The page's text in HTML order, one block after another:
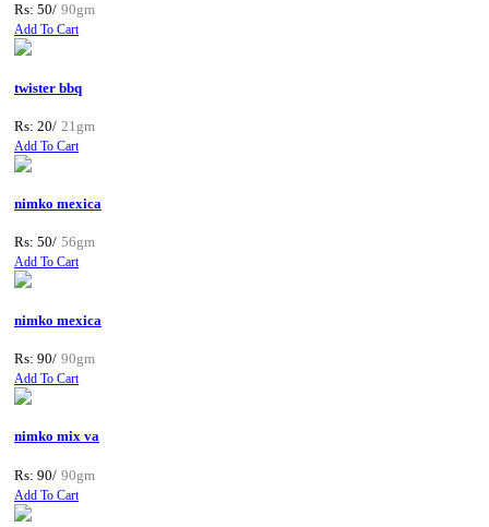
Rs: 50/ 90gm
Add To Cart
twister bbq
Rs: 20/ 21gm
Add To Cart
nimko mexica
Rs: 50/ 56gm
Add To Cart
nimko mexica
Rs: 90/ 90gm
Add To Cart
nimko mix va
Rs: 90/ 90gm
Add To Cart